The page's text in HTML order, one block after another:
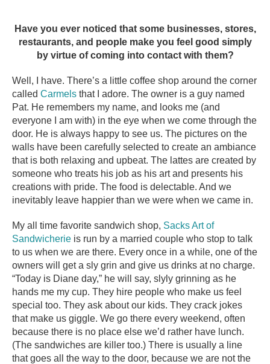
Have you ever noticed that some businesses, stores,
restaurants, and people make you feel good simply
by virtue of coming into contact with them?
Well, I have. There’s a little coffee shop around the corner
called Carmels that I adore. The owner is a guy named
Pat. He remembers my name, and looks me (and
everyone I am with) in the eye when we come through the
door. He is always happy to see us. The pictures on the
walls have been carefully selected to create an ambiance
that is both relaxing and upbeat. The lattes are created by
someone who treats his job as his art and presents his
creations with pride. The food is delectable. And we
inevitably leave happier than we were when we came in.
My all time favorite sandwich shop, Sacks Art of
Sandwicherie is run by a married couple who stop to talk
to us when we are there. Every once in a while, one of the
owners will get a sly grin and give us drinks at no charge.
“Today is Diane day,” he will say, slyly grinning as he
hands me my cup. They hire people who make us feel
special too. They ask about our kids. They crack jokes
that make us giggle. We go there every weekend, often
because there is no place else we’d rather have lunch.
(The sandwiches are killer too.) There is usually a line
that goes all the way to the door, because we are not the